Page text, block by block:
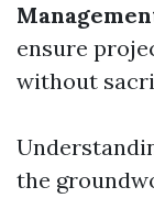
ensure
without
the